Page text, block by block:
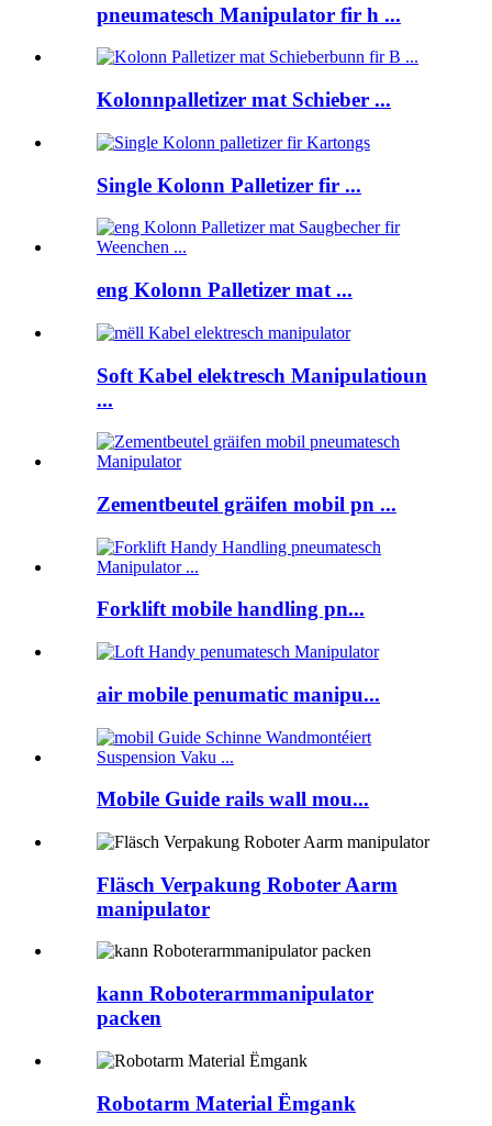
pneumatesch Manipulator fir h ...
Kolonnpalletizer mat Schieber ...
Single Kolonn Palletizer fir ...
eng Kolonn Palletizer mat ...
Soft Kabel elektresch Manipulatioun
...
Zementbeutel gräifen mobil pn ...
Forklift mobile handling pn...
air mobile penumatic manipu...
Mobile Guide rails wall mou...
Fläsch Verpakung Roboter Aarm
manipulator
kann Roboterarmmanipulator
packen
Robotarm Material Ëmgank